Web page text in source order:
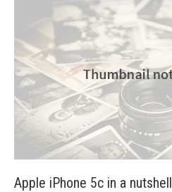
Apple iPhone 5c in a nutshell